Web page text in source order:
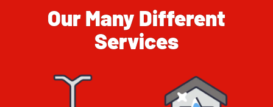
Our Many Different
Services